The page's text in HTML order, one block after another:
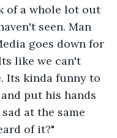
of a whole lot out
seen. Man
goes down for
like we can't
Its kinda funny to
put his hands
at the same
of it?"